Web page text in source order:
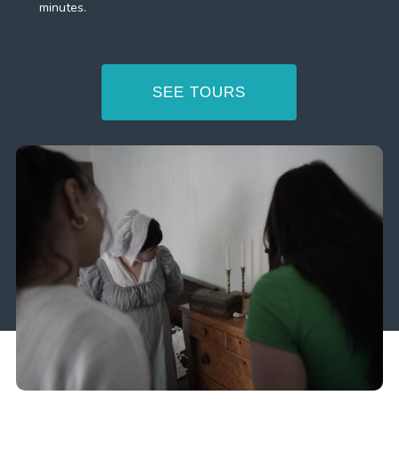
minutes.
SEE TOURS